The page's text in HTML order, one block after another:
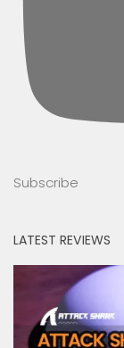
Subscribe
LATEST REVIEWS